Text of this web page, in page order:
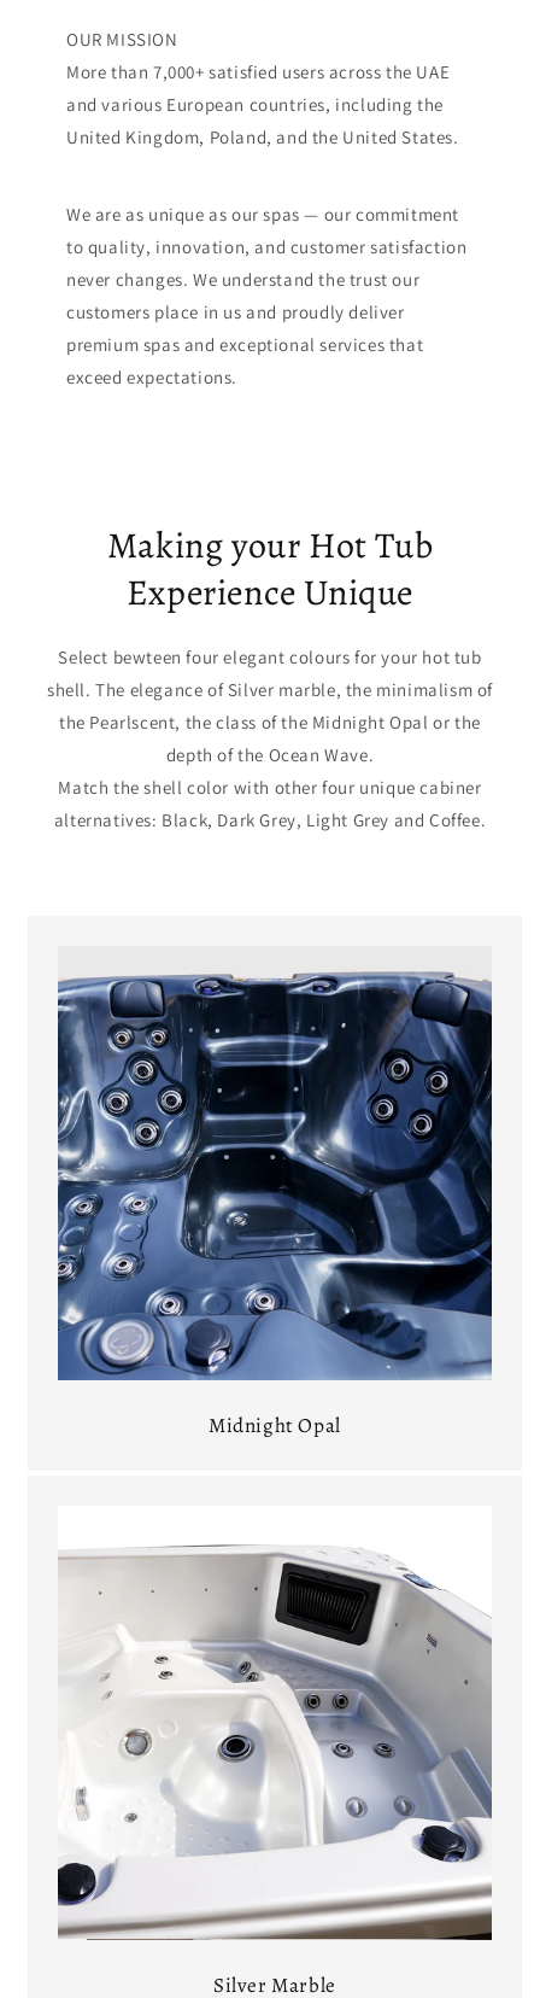
OUR MISSION
More than 7,000+ satisfied users across the UAE
and various European countries, including the
United Kingdom, Poland, and the United States.
We are as unique as our spas — our commitment
to quality, innovation, and customer satisfaction
never changes. We understand the trust our
customers place in us and proudly deliver
premium spas and exceptional services that
exceed expectations.
Making your Hot Tub
Experience Unique
Select bewteen four elegant colours for your hot tub
shell. The elegance of Silver marble, the minimalism of
the Pearlscent, the class of the Midnight Opal or the
depth of the Ocean Wave.
Match the shell color with other four unique cabiner
alternatives: Black, Dark Grey, Light Grey and Coffee.
Midnight Opal
Silver Marble